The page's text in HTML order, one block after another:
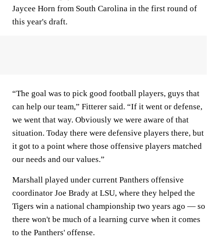
Jaycee Horn from South Carolina in the first round of
this year's draft.
“The goal was to pick good football players, guys that
can help our team,” Fitterer said. “If it went or defense,
we went that way. Obviously we were aware of that
situation. Today there were defensive players there, but
it got to a point where those offensive players matched
our needs and our values.”
Marshall played under current Panthers offensive
coordinator Joe Brady at LSU, where they helped the
Tigers win a national championship two years ago — so
there won't be much of a learning curve when it comes
to the Panthers' offense.